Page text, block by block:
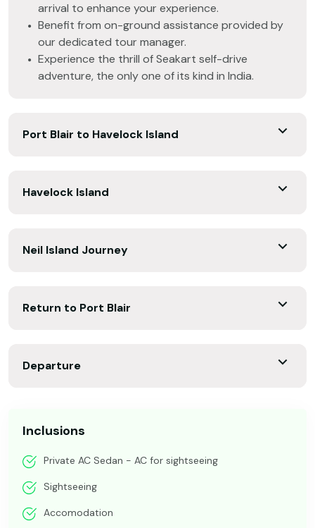
arrival to enhance your experience.
Benefit from on-ground assistance provided by
our dedicated tour manager.
Experience the thrill of Seakart self-drive
adventure, the only one of its kind in India.
Port Blair to Havelock Island
Havelock Island
Neil Island Journey
Return to Port Blair
Departure
Inclusions
Private AC Sedan - AC for sightseeing
Sightseeing
Accomodation